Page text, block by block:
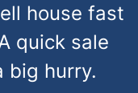
house fast
quick sale
big hurry.